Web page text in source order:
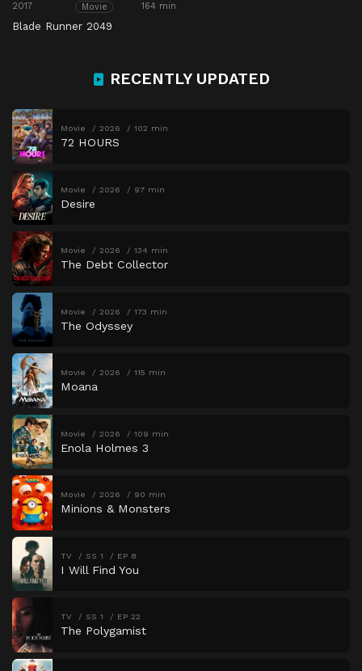
2017 Movie 164 min
Blade Runner 2049
RECENTLY UPDATED
Movie 2026 102 min
72 HOURS
Movie 2026 97 min
Desire
Movie 2026 134 min
The Debt Collector
Movie 2026 173 min
The Odyssey
Movie 2026 115 min
Moana
Movie 2026 109 min
Enola Holmes 3
Movie 2026 90 min
Minions & Monsters
TV SS 1 EP 8
I Will Find You
TV SS 1 EP 22
The Polygamist